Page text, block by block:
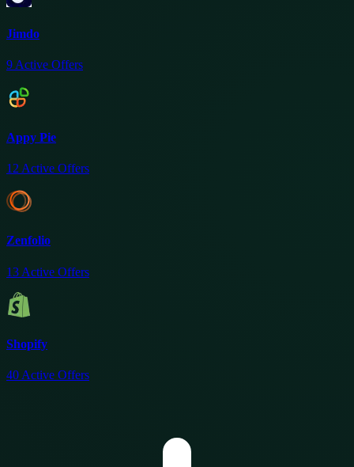
Jimdo
9Active Offers
Appy Pie
12 Active Offers
Zenfolio
13 Active Offers
Shopify
40 Active Offers